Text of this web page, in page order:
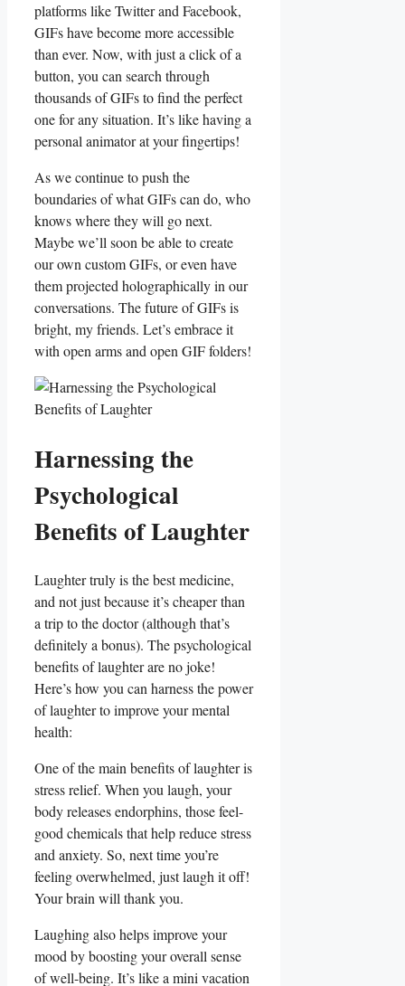
platforms like Twitter and Facebook, ​
GIFs have become more⁣ accessible
than ⁣ever. Now, with just a click of a
button, you can ‍search through
thousands of GIFs to find the perfect
one​ for any situation. It’s like⁣ having a​
personal animator at your fingertips!
As we continue to‍ push ⁤the
boundaries of what‍ GIFs can do, who‍
knows where they will go next.
Maybe ⁢we’ll soon be able to create
our own custom GIFs, or even have
them​ projected holographically in our
⁤conversations. The future of⁤ GIFs is
bright, my​ friends. Let’s embrace it
with open‌ arms and open GIF folders!
Harnessing the
Psychological
Benefits⁢ of Laughter
Laughter truly‍ is the best medicine,
and‌ not ‌just because‌ it’s cheaper than
a trip to the doctor ‌(although​ that’s
definitely a bonus). ​The psychological
benefits​ of laughter ⁣are ‍no joke!
Here’s how you can harness the power⁣
of laughter to improve your‌ mental
health:
One⁤ of the main ⁤benefits of​ laughter is
stress⁤ relief.⁢ When you laugh,⁣ your
body⁢ releases endorphins, those feel-
good chemicals that⁤ help reduce stress
and anxiety. So, ⁢next time you’re
feeling overwhelmed, just laugh it off!‍
Your brain will thank ‌you.
Laughing also helps improve your‍
mood by boosting ⁢your overall ​sense
of well-being. It’s ⁢like a mini vacation